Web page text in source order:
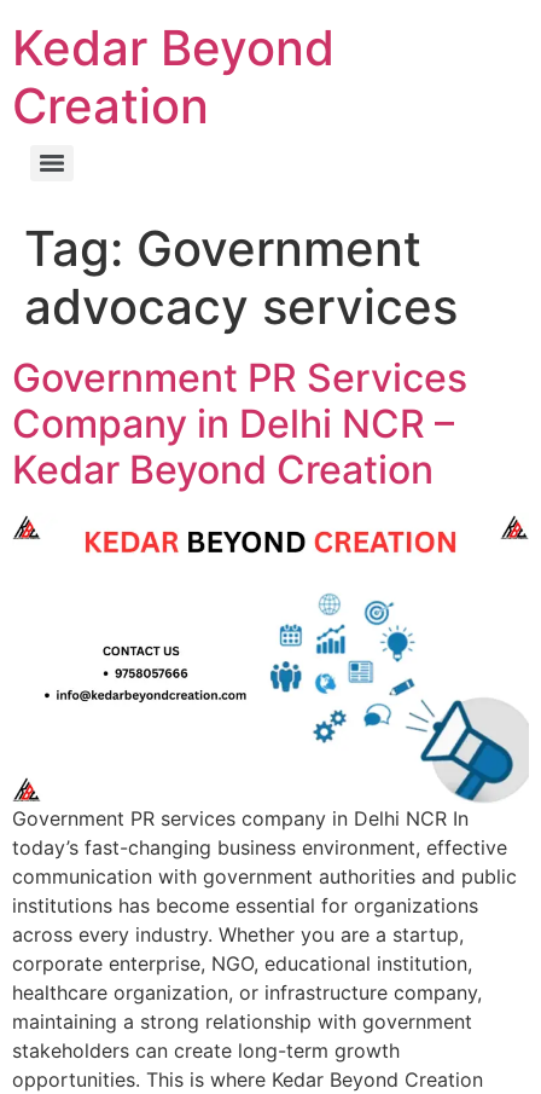
Kedar Beyond
Creation
Tag: Government
advocacy services
Government PR Services
Company in Delhi NCR –
Kedar Beyond Creation
Government PR services company in Delhi NCR In
today’s fast-changing business environment, effective
communication with government authorities and public
institutions has become essential for organizations
across every industry. Whether you are a startup,
corporate enterprise, NGO, educational institution,
healthcare organization, or infrastructure company,
maintaining a strong relationship with government
stakeholders can create long-term growth
opportunities. This is where Kedar Beyond Creation